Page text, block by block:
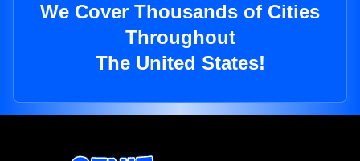
We Cover Thousands of Cities
Throughout
The United States!